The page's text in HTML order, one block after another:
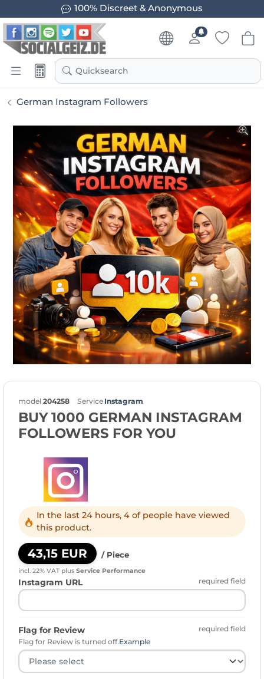
100% Discreet & Anonymous
Quicksearch
German Instagram Followers
model 204258 Service Instagram
BUY 1000 GERMAN INSTAGRAM
FOLLOWERS FOR YOU
In the last 24 hours, 4 of people have viewed
this product.
43,15 EUR / Piece
incl. 22% VAT plus Service Performance
Instagram URL required field
Flag for Review
required field
Flag for Review is turned off.Example